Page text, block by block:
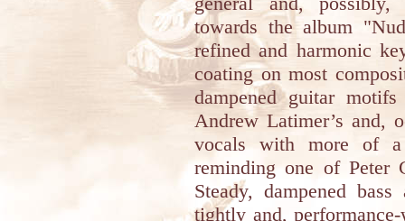
towards the album
refined and harmonic
coating on most
dampened guitar
Andrew Latimer’s and,
vocals with more of
reminding one of Peter
Steady, dampened
tightly and,